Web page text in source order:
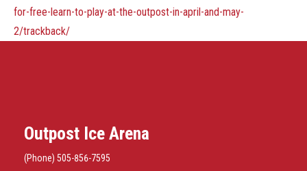
for-free-learn-to-play-at-the-outpost-in-april-and-may-
2/trackback/
Outpost Ice Arena
(Phone) 505-856-7595